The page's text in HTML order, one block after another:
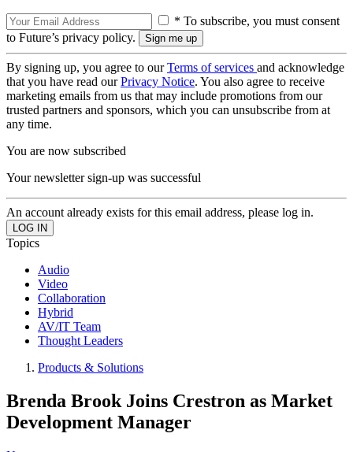
* To subscribe, you must consent
to Future’s privacy policy.
By signing up, you agree to ourTerms of services and acknowledge
that you have read ourPrivacy Notice. You also agree to receive
marketing emails from us that may include promotions from our
trusted partners and sponsors, which you can unsubscribe from at
any time.
You are now subscribed
Your newsletter sign-up was successful
An account already exists for this email address, please log in.
Topics
Audio
Video
Collaboration
Hybrid
AV/IT Team
Thought Leaders
Products & Solutions
Brenda Brook Joins Crestron as Market
Development Manager